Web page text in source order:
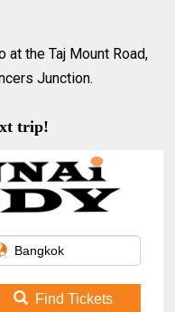
the Taj Mount Road,
Junction.
trip!
Find Tickets